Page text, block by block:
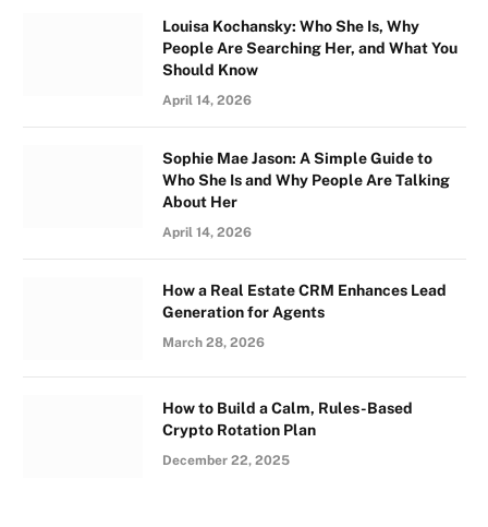
Louisa Kochansky: Who She Is, Why
People Are Searching Her, and What You
Should Know
April 14, 2026
Sophie Mae Jason: A Simple Guide to
Who She Is and Why People Are Talking
About Her
April 14, 2026
How a Real Estate CRM Enhances Lead
Generation for Agents
March 28, 2026
How to Build a Calm, Rules-Based
Crypto Rotation Plan
December 22, 2025